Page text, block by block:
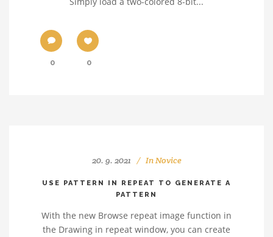
0 0
20. 9. 2021 InNovice
USE PATTERN IN REPEAT TO GENERATE A
PATTERN
With the new Browse repeat image function in
the Drawing in repeat window, you can create